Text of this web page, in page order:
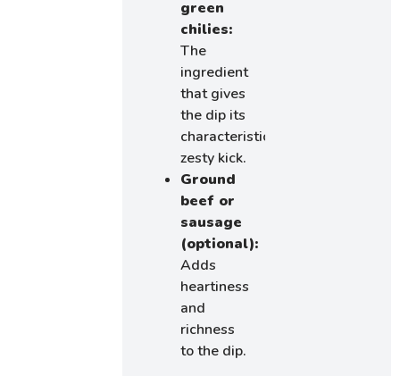
green
chilies:
The
ingredient
that gives
the dip its
characteristic
zesty kick.
Ground
beef or
sausage
(optional):
Adds
heartiness
and
richness
to the dip.